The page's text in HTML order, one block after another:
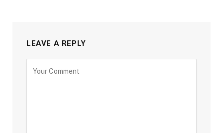
LEAVE A REPLY